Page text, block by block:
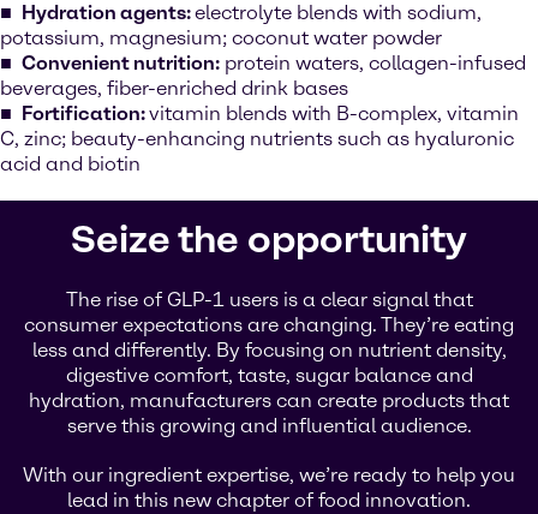
Hydration agents:electrolyte blends with sodium,
potassium, magnesium; coconut water powder
Convenient nutrition: protein waters, collagen-infused
beverages, fiber-enriched drink bases
Fortification:vitamin blends with B-complex, vitamin
C, zinc; beauty-enhancing nutrients such as hyaluronic
acid and biotin
Seize the opportunity
The rise of GLP-1 users is a clear signal that
consumer expectations are changing. They’re eating
less and differently. By focusing on nutrient density,
digestive comfort, taste, sugar balance and
hydration, manufacturers can create products that
serve this growing and influential audience.
With our ingredient expertise, we’re ready to help you
lead in this new chapter of food innovation.